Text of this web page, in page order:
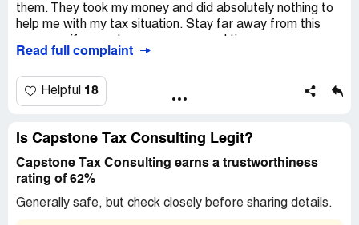
them. They took my money and did absolutely nothing to
help me with my tax situation. Stay far away from this
Read full complaint
Helpful 18
Is Capstone Tax Consulting Legit?
Capstone Tax Consulting earns a trustworthiness
rating of 62%
Generally safe, but check closely before sharing details.